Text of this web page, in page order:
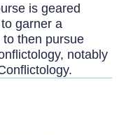
is geared
garner a
then pursue
notably